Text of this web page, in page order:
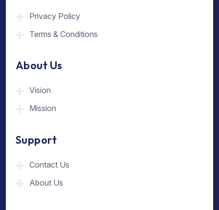
Privacy Policy
Terms & Conditions
About Us
Vision
Mission
Support
Contact Us
About Us